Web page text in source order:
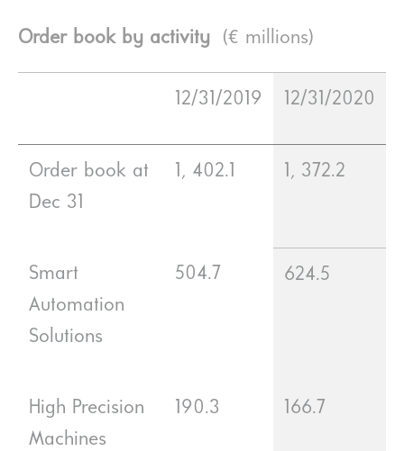
Order book by activity (€ millions)
12/31/2019 12/31/2020
Order book at
Dec 31
1, 402.1 1, 372.2
Smart
Automation
Solutions
504.7 624.5
High Precision
Machines
190.3 166.7